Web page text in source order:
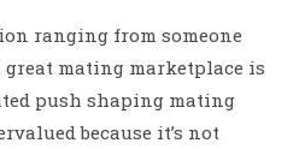
ranging from someone
mating marketplace is
push shaping mating
because it’s not